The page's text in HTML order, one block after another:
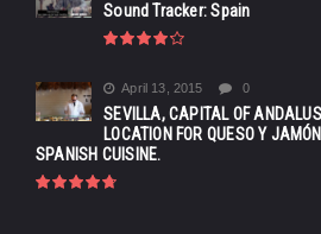
Sound Tracker: Spain
April 13, 2015 0
SEVILLA, CAPITAL OF
LOCATION FOR QUESO Y
SPANISH CUISINE.